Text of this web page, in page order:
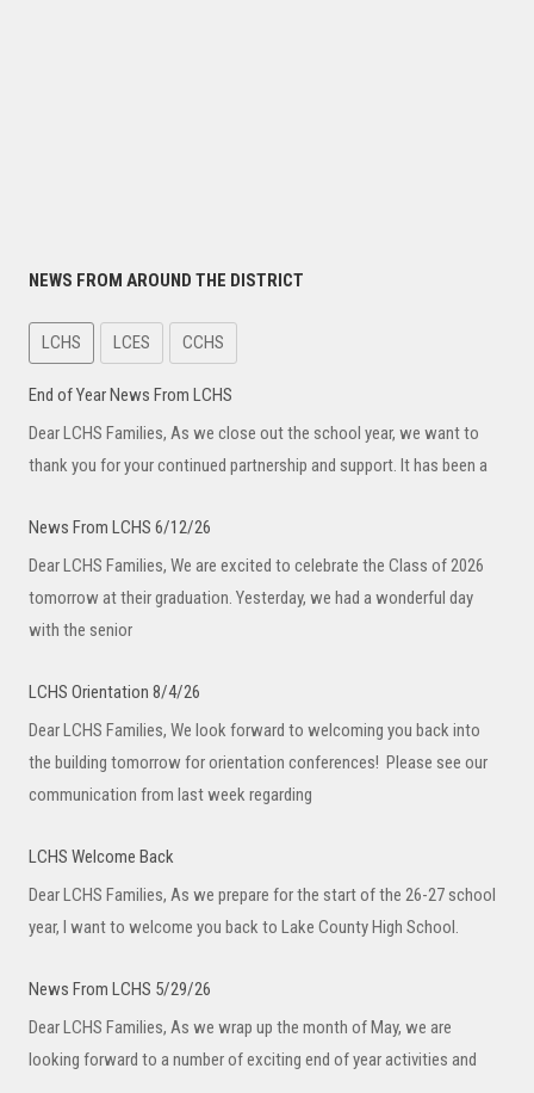
NEWS FROM AROUND THE DISTRICT
LCHS LCES CCHS
End of Year News From LCHS
Dear LCHS Families, As we close out the school year, we want to
thank you for your continued partnership and support. It has been a
News From LCHS 6/12/26
Dear LCHS Families, We are excited to celebrate the Class of 2026
tomorrow at their graduation. Yesterday, we had a wonderful day
with the senior
LCHS Orientation 8/4/26
Dear LCHS Families, We look forward to welcoming you back into
the building tomorrow for orientation conferences! Please see our
communication from last week regarding
LCHS Welcome Back
Dear LCHS Families, As we prepare for the start of the 26-27 school
year, I want to welcome you back to Lake County High School.
News From LCHS 5/29/26
Dear LCHS Families, As we wrap up the month of May, we are
looking forward to a number of exciting end of year activities and